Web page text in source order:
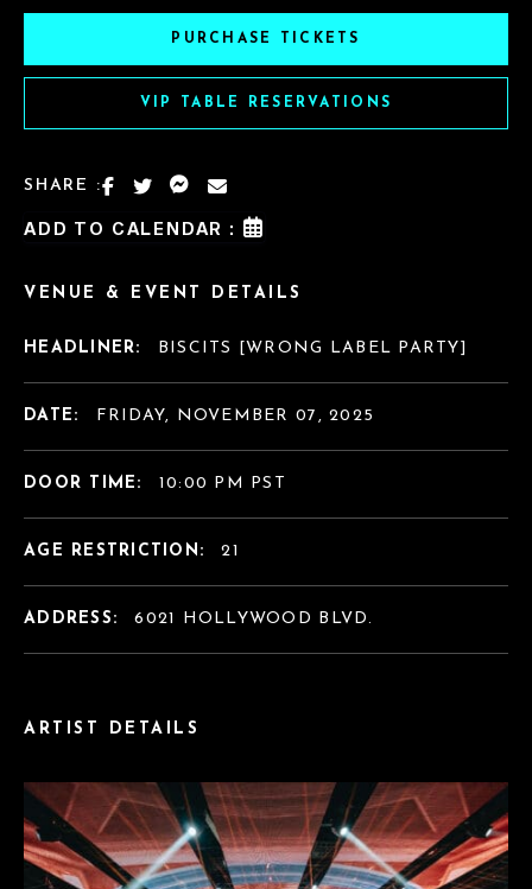
PURCHASE TICKETS
VIP TABLE RESERVATIONS
SHARE :
ADD TO CALENDAR :
ARTIST DETAILS
VENUE & EVENT DETAILS
HEADLINER: BISCITS [WRONG LABEL PARTY]
DATE: FRIDAY, NOVEMBER 07, 2025
DOOR TIME: 10:00 PM PST
AGE RESTRICTION: 21
ADDRESS: 6021 HOLLYWOOD BLVD.